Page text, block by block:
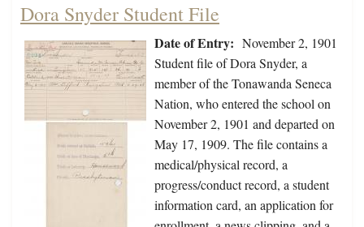
Dora Snyder Student File
Date of Entry: November 2, 1901
Student file of Dora Snyder, a
member of the Tonawanda Seneca
Nation, who entered the school on
November 2, 1901 and departed on
May 17, 1909. The file contains a
medical/physical record, a
progress/conduct record, a student
information card, an application for